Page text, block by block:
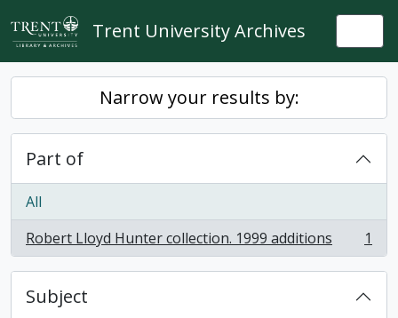
Skip to main content
Trent University Archives
Narrow your results by:
Part of
All
Robert Lloyd Hunter collection. 1999 additions
, 1 results 1
Subject